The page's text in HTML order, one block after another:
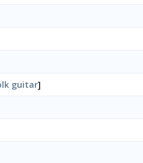
guitar]